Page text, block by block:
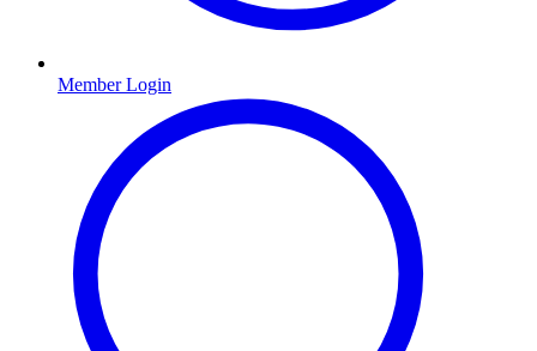
Member Login